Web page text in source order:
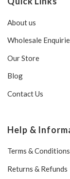
About us
Wholesale
Our Store
Blog
Contact Us
Help &
Terms & Conditions
Returns & Refunds